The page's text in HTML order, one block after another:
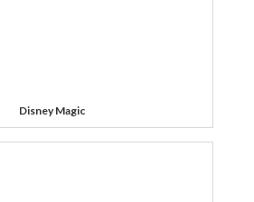
Disney Magic